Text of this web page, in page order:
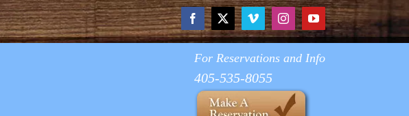
Facebook
X VimeoInstagramYouTube
For Reservations and Info
405-535-8055